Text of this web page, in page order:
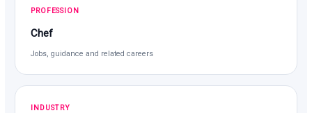
PROFESSION
Chef
Jobs, guidance and related careers
INDUSTRY